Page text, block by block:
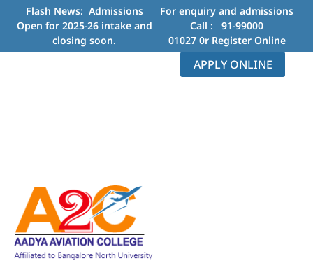
Flash News: Admissions
Open for 2025-26 intake and
closing soon.
For enquiry and admissions
Call :
91-99000
010270r Register Online
APPLY ONLINE